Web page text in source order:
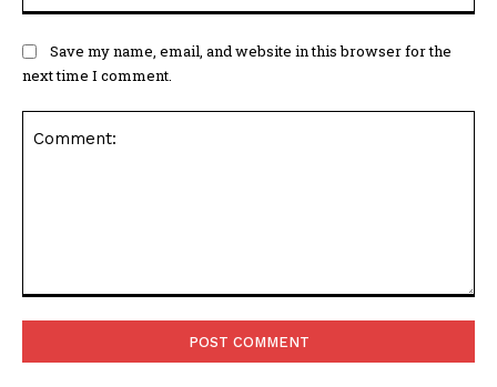
Save my name, email, and website in this browser for the
next time I comment.